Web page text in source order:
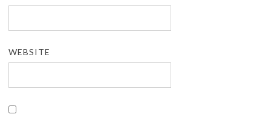
WEBSITE